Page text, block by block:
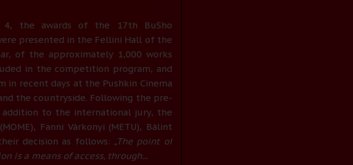
the awards of the 17th BuSho
presented in the Fellini Hall of the
of the approximately 1,000 works
in the competition program, and
recent days at the Pushkin Cinema
the countryside. Following the pre-
to the international jury, the
Fanni Várkonyi (METU), Bálint
decision as follows: „The point of
is a means of access, through...